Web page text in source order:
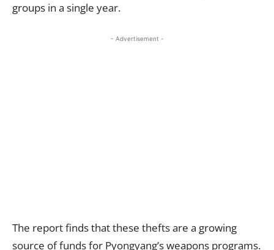
groups in a single year.
- Advertisement -
The report finds that these thefts are a growing
source of funds for Pyongyang’s weapons programs.